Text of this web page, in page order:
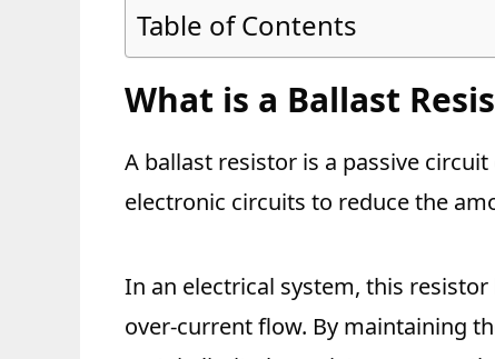
Table of Contents
What is a Ballast
A ballast resistor is a passive
electronic circuits to reduce the
In an electrical system, this
over-current flow. By maintaining